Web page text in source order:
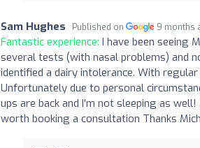
Sam Hughes Published on 9 months
Fantastic experience: I have been seeing
several tests (with nasal problems) and
identified a dairy intolerance. With
Unfortunately due to personal
ups are back and I'm not sleeping as
worth booking a consultation Thanks